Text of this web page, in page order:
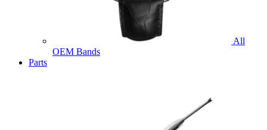
All
OEM Bands
Parts